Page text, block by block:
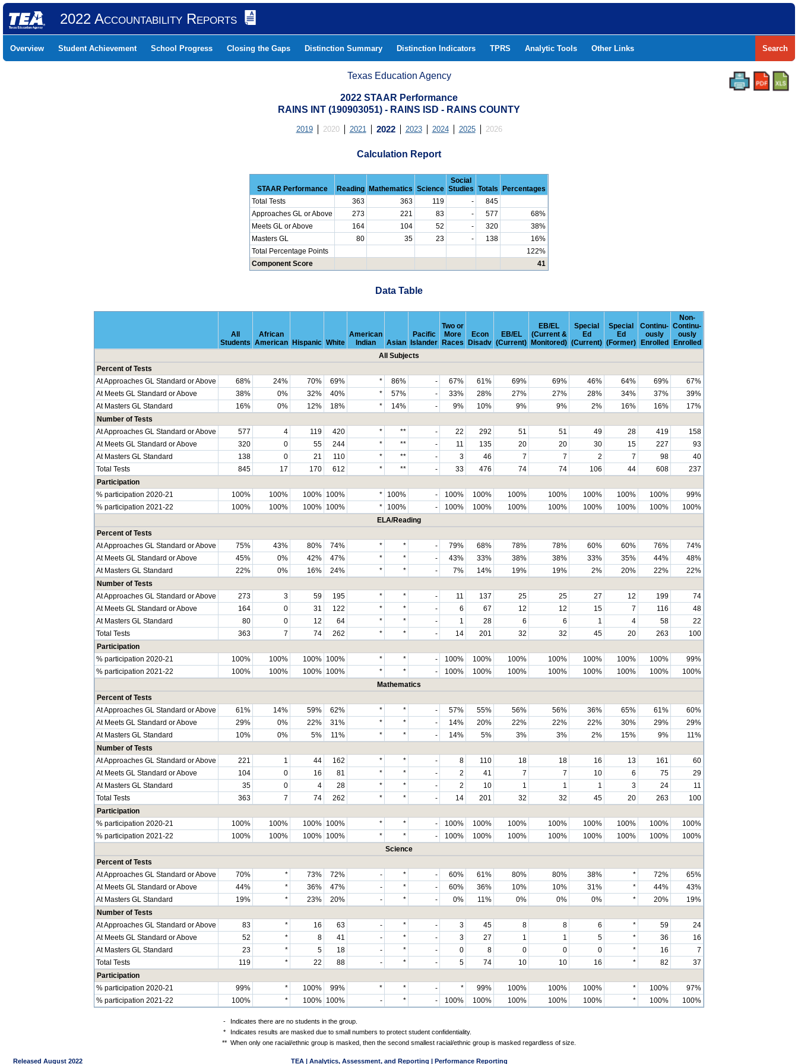
2022 Accountability Reports
Overview Student Achievement School Progress Closing the Gaps Distinction Summary Distinction Indicators TPRS Analytic Tools Other Links Search
Texas Education Agency
2022 STAAR Performance
RAINS INT (190903051) - RAINS ISD - RAINS COUNTY
2019 2020 2021 2022 2023 2024 2025 2026
Calculation Report
STAAR Performance Reading Mathematics Science
Social
Studies Totals
Percentages
Total Tests
363 363 119 -
845
Approaches GL or Above
273 221 83 - 577
68%
Meets GL or Above
164 104 52 - 320
38%
Masters GL
80 35 23 - 138
16%
Total Percentage Points
122%
Component Score
41
Data Table
All
Students
African
American Hispanic White
American
Indian
Asian
Pacific
Islander
Two or
More
Races
Econ
Disadv
EB/EL
(Current)
EB/EL
(Current &
Monitored)
Special
Ed
(Current)
Special
Ed
(Former)
Continu-
ously
Enrolled
Non-
Continu-
ously
Enrolled
All Subjects
Percent of Tests
At Approaches GL Standard or Above
68% 24% 70% 69% * 86% - 67% 61% 69% 69% 46% 64% 69%
67%
At Meets GL Standard or Above
38% 0% 32% 40% * 57% - 33% 28% 27% 27% 28% 34% 37%
39%
At Masters GL Standard
16% 0% 12% 18% * 14% - 9% 10% 9% 9% 2% 16% 16%
17%
Number of Tests
At Approaches GL Standard or Above
577 4 119 420 * ** - 22 292 51 51 49 28 419
158
At Meets GL Standard or Above
320 0 55 244 * ** - 11 135 20 20 30 15 227
93
At Masters GL Standard
138 0 21 110 * ** - 3 46 7 7 2 7 98
40
Total Tests
845 17 170 612 * ** - 33 476 74 74 106 44 608
237
Participation
% participation 2020-21
100% 100% 100% 100% * 100% - 100% 100% 100% 100% 100% 100% 100%
99%
% participation 2021-22
100% 100% 100% 100% * 100% - 100% 100% 100% 100% 100% 100% 100%
100%
ELA/Reading
Percent of Tests
At Approaches GL Standard or Above
75% 43% 80% 74% * * - 79% 68% 78% 78% 60% 60% 76%
74%
At Meets GL Standard or Above
45% 0% 42% 47% * * - 43% 33% 38% 38% 33% 35% 44%
48%
At Masters GL Standard
22% 0% 16% 24% * * - 7% 14% 19% 19% 2% 20% 22%
22%
Number of Tests
At Approaches GL Standard or Above
273 3 59 195 * * - 11 137 25 25 27 12 199
74
At Meets GL Standard or Above
164 0 31 122 * * - 6 67 12 12 15 7 116
48
At Masters GL Standard
80 0 12 64 * * - 1 28 6 6 1 4 58
22
Total Tests
363 7 74 262 * * - 14 201 32 32 45 20 263
100
Participation
% participation 2020-21
100% 100% 100% 100% * * - 100% 100% 100% 100% 100% 100% 100%
99%
% participation 2021-22
100% 100% 100% 100% * * - 100% 100% 100% 100% 100% 100% 100%
100%
Mathematics
Percent of Tests
At Approaches GL Standard or Above
61% 14% 59% 62% * * - 57% 55% 56% 56% 36% 65% 61%
60%
At Meets GL Standard or Above
29% 0% 22% 31% * * - 14% 20% 22% 22% 22% 30% 29%
29%
At Masters GL Standard
10% 0% 5% 11% * * - 14% 5% 3% 3% 2% 15% 9%
11%
Number of Tests
At Approaches GL Standard or Above
221 1 44 162 * * - 8 110 18 18 16 13 161
60
At Meets GL Standard or Above
104 0 16 81 * * - 2 41 7 7 10 6 75
29
At Masters GL Standard
35 0 4 28 * * - 2 10 1 1 1 3 24
11
Total Tests
363 7 74 262 * * - 14 201 32 32 45 20 263
100
Participation
% participation 2020-21
100% 100% 100% 100% * * - 100% 100% 100% 100% 100% 100% 100%
100%
% participation 2021-22
100% 100% 100% 100% * * - 100% 100% 100% 100% 100% 100% 100%
100%
Science
Percent of Tests
At Approaches GL Standard or Above
70% * 73% 72% - * - 60% 61% 80% 80% 38% * 72%
65%
At Meets GL Standard or Above
44% * 36% 47% - * - 60% 36% 10% 10% 31% * 44%
43%
At Masters GL Standard
19% * 23% 20% - * - 0% 11% 0% 0% 0% * 20%
19%
Number of Tests
At Approaches GL Standard or Above
83 * 16 63 - * - 3 45 8 8 6 * 59
24
At Meets GL Standard or Above
52 * 8 41 - * - 3 27 1 1 5 * 36
16
At Masters GL Standard
23 * 5 18 - * - 0 8 0 0 0 * 16
7
Total Tests
119 * 22 88 - * - 5 74 10 10 16 * 82
37
Participation
% participation 2020-21
99% * 100% 99% * * - * 99% 100% 100% 100% * 100%
97%
% participation 2021-22
100% * 100% 100% - * - 100% 100% 100% 100% 100% * 100% 100%
-
Indicates there are no students in the group.
*
Indicates results are masked due to small numbers to protect student confidentiality.
** When only one racial/ethnic group is masked, then the second smallest racial/ethnic group is masked regardless of size.
Released August 2022 TEA | Analytics, Assessment, and Reporting | Performance Reporting